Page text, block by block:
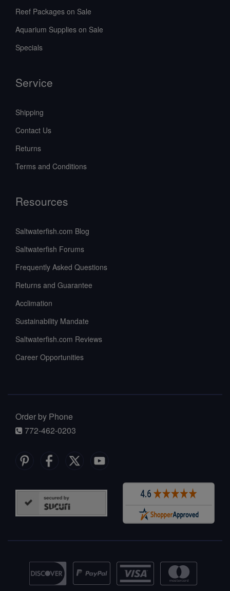
Reef Packages on Sale
Aquarium Supplies on Sale
Specials
Service
Shipping
Contact Us
Returns
Terms and Conditions
Resources
Saltwaterfish.com Blog
Saltwaterfish Forums
Frequently Asked Questions
Returns and Guarantee
Acclimation
Sustainability Mandate
Saltwaterfish.com Reviews
Career Opportunities
Order by Phone
772-462-0203